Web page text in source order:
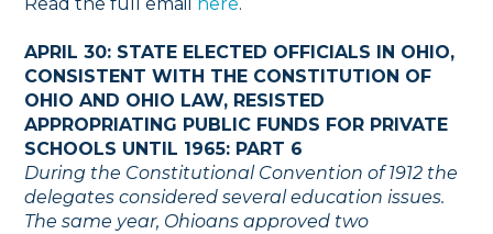
Read the full email here.
APRIL 30: STATE ELECTED OFFICIALS IN OHIO,
CONSISTENT WITH THE CONSTITUTION OF
OHIO AND OHIO LAW, RESISTED
APPROPRIATING PUBLIC FUNDS FOR PRIVATE
SCHOOLS UNTIL 1965: PART 6
During the Constitutional Convention of 1912 the
delegates considered several education issues.
The same year, Ohioans approved two